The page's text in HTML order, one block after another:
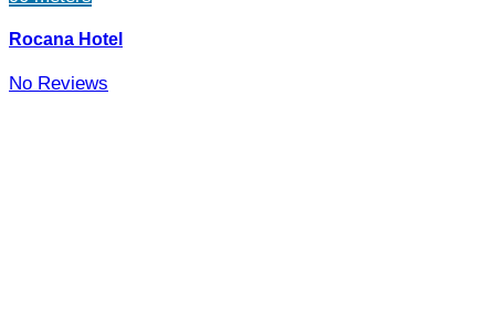
Rocana Hotel
No Reviews